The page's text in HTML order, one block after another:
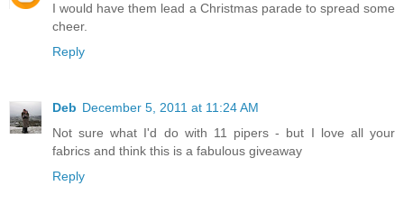
I would have them lead a Christmas parade to spread some
cheer.
Reply
Deb December 5, 2011 at 11:24 AM
Not sure what I'd do with 11 pipers - but I love all your
fabrics and think this is a fabulous giveaway
Reply